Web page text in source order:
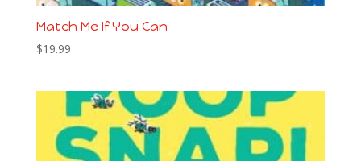
Match Me If You Can
$19.99